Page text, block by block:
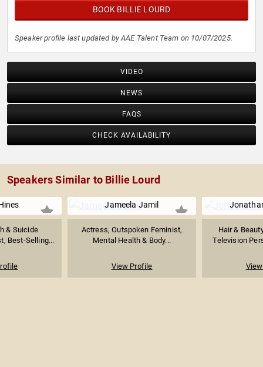
BOOK BILLIE LOURD
Speaker profile last updated by AAE Talent Team on 10/07/2025.
VIDEO
NEWS
FAQS
CHECK AVAILABILITY
Speakers Similar to Billie Lourd
& Suicide
Best-Selling...
Jameela Jamil
Actress, Outspoken Feminist,
Mental Health & Body...
View Profile
Hair &
Television